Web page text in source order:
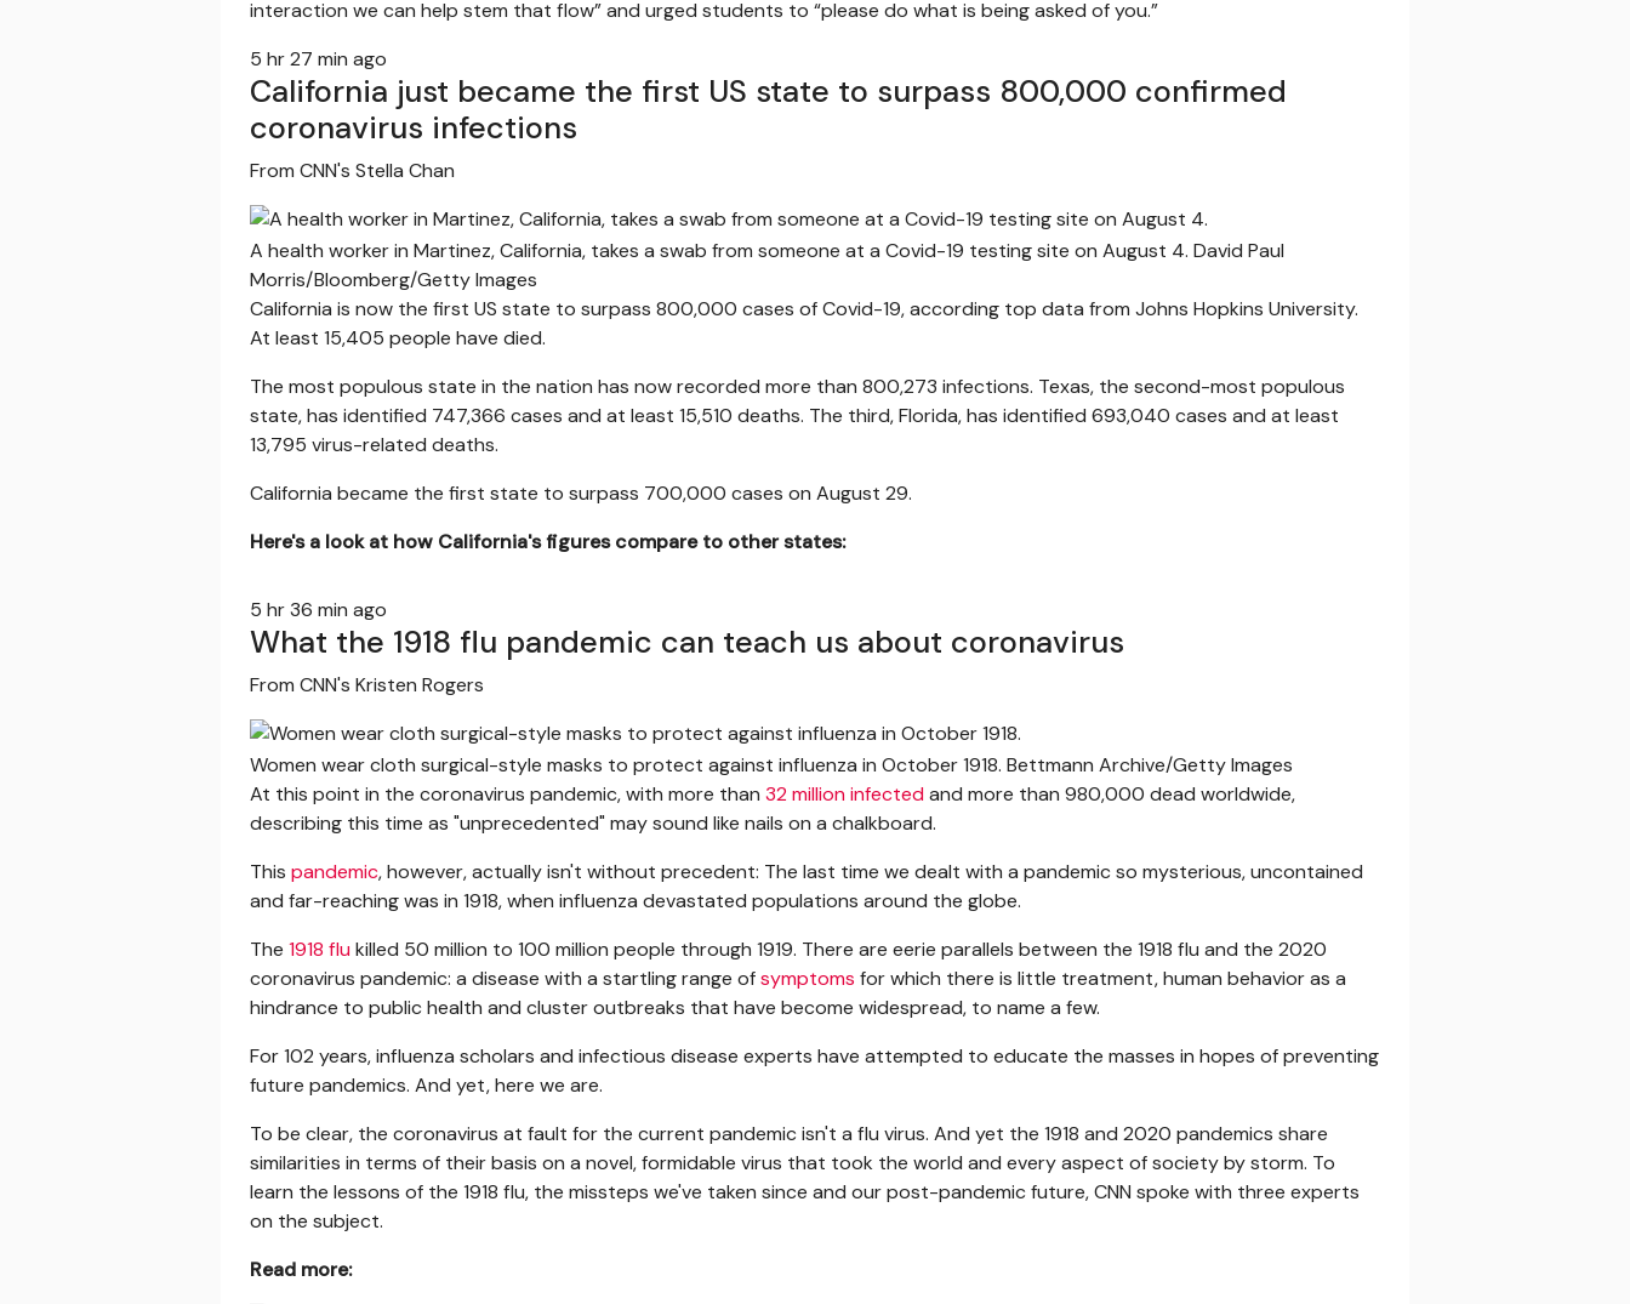
interaction we can help stem that flow” and urged students to “please do what is being asked of you.”
5 hr 27 min ago
California just became the first US state to surpass 800,000 confirmed
coronavirus infections
From CNN's Stella Chan
A health worker in Martinez, California, takes a swab from someone at a Covid-19 testing site on August 4. David Paul
Morris/Bloomberg/Getty Images
California is now the first US state to surpass 800,000 cases of Covid-19, according top data from Johns Hopkins University.
At least 15,405 people have died.
The most populous state in the nation has now recorded more than 800,273 infections. Texas, the second-most populous
state, has identified 747,366 cases and at least 15,510 deaths. The third, Florida, has identified 693,040 cases and at least
13,795 virus-related deaths.
California became the first state to surpass 700,000 cases on August 29.
Here's a look at how California's figures compare to other states:
5 hr 36 min ago
What the 1918 flu pandemic can teach us about coronavirus
From CNN's Kristen Rogers
Women wear cloth surgical-style masks to protect against influenza in October 1918. Bettmann Archive/Getty Images
At this point in the coronavirus pandemic, with more than 32 million infectedand more than 980,000 dead worldwide,
describing this time as "unprecedented" may sound like nails on a chalkboard.
This pandemic, however, actually isn't without precedent: The last time we dealt with a pandemic so mysterious, uncontained
and far-reaching was in 1918, when influenza devastated populations around the globe.
The 1918 flukilled 50 million to 100 million people through 1919. There are eerie parallels between the 1918 flu and the 2020
coronavirus pandemic: a disease with a startling range ofsymptoms for which there is little treatment, human behavior as a
hindrance to public health and cluster outbreaks that have become widespread, to name a few.
For 102 years, influenza scholars and infectious disease experts have attempted to educate the masses in hopes of preventing
future pandemics. And yet, here we are.
To be clear, the coronavirus at fault for the current pandemic isn't a flu virus. And yet the 1918 and 2020 pandemics share
similarities in terms of their basis on a novel, formidable virus that took the world and every aspect of society by storm. To
learn the lessons of the 1918 flu, the missteps we've taken since and our post-pandemic future, CNN spoke with three experts
on the subject.
Read more: